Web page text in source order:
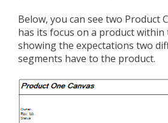
Below, you can see two Product
has its focus on a product within
showing the expectations two
segments have to the product.